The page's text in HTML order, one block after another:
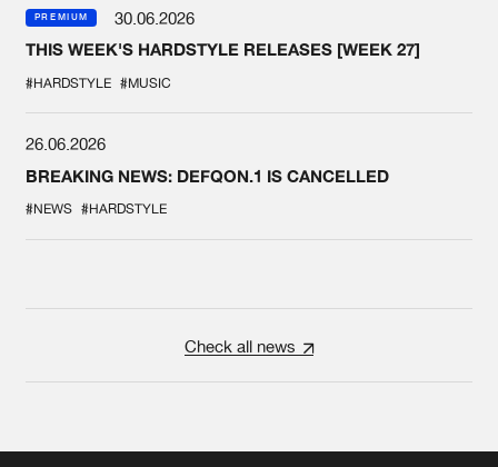
PREMIUM
30.06.2026
THIS WEEK'S HARDSTYLE RELEASES [WEEK 27]
#HARDSTYLE #MUSIC
26.06.2026
BREAKING NEWS: DEFQON.1 IS CANCELLED
#NEWS #HARDSTYLE
Check all news